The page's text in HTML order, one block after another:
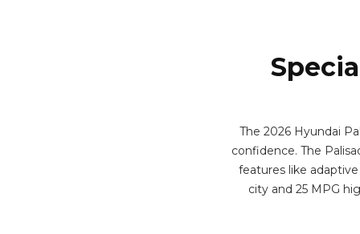
The 2026 Hyundai
confidence. The
features like
city and 25 MPG